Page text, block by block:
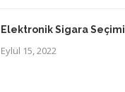
Elektronik Sigara Seçimi
Eylül 15, 2022